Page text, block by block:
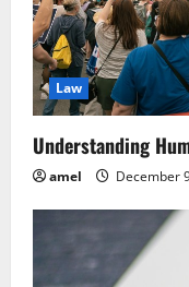
Law
Understanding
amel December